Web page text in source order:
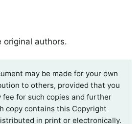
authors.
may be made for your own
to others, provided that you
fee for such copies and further
copy contains this Copyright
in print or electronically.